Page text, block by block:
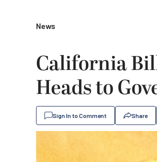
News
California
Heads to
Sign In to Comment Share